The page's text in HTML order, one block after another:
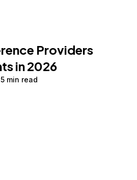
Providers
in 2026
min read